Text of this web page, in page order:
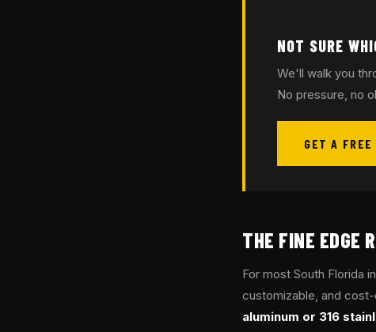
NOT SURE
We'll walk you
No pressure, no
GET A FREE
THE FINE EDGE
For most South Florida
customizable, and
aluminum or 316